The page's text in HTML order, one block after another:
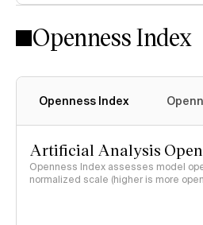
Openness Index
Openness Index
Artificial Analysis
Openness Index assesses model
normalized scale (higher is more